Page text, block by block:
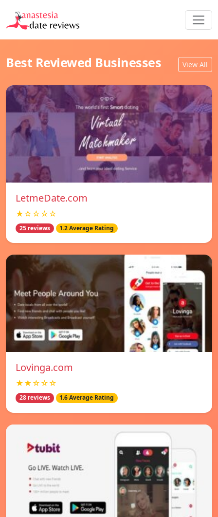
Best Reviewed Businesses View All
LetmeDate.com
★☆☆☆☆
25 reviews 1.2 Average Rating
Lovinga.com
★★☆☆☆
28 reviews 1.6 Average Rating